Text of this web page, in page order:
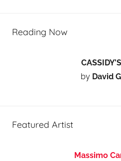
Reading Now
by David
Featured Artist
Massimo